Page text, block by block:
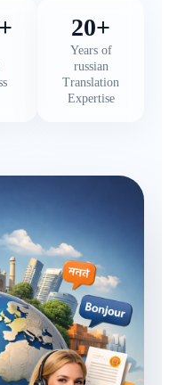
20+
Years of
russian
Translation
Expertise